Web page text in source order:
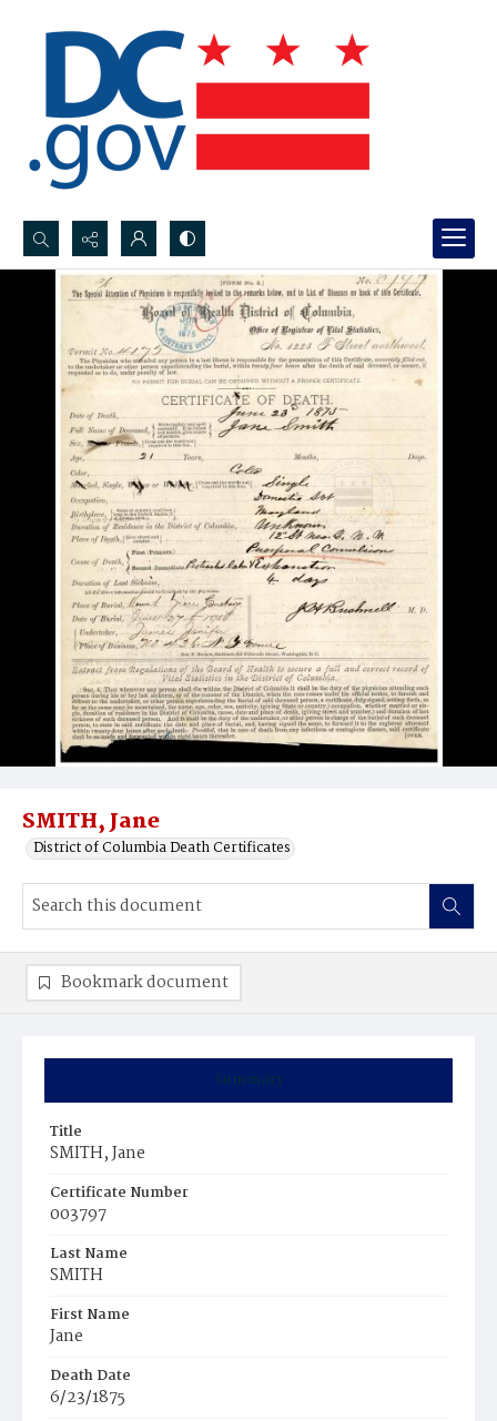
Search...
Advanced search
SMITH, Jane
District of Columbia Death Certificates
Summary
Title
SMITH, Jane
Certificate Number
003797
Last Name
SMITH
First Name
Jane
Death Date
6/23/1875
Bookmark document